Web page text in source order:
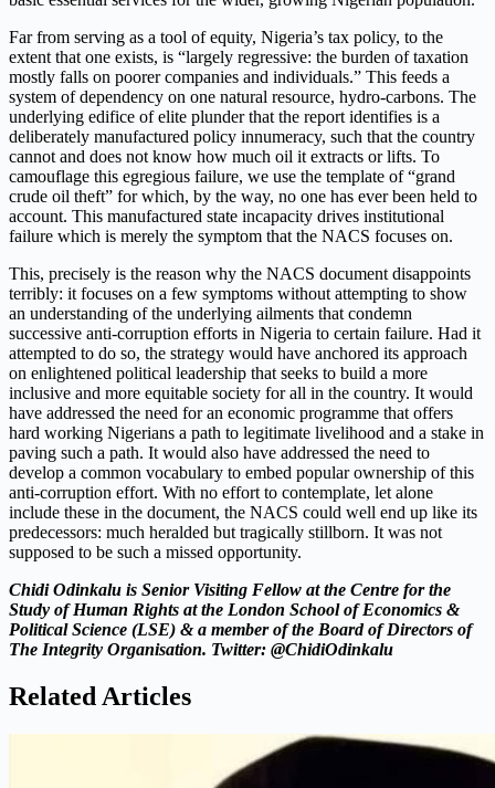
Far from serving as a tool of equity, Nigeria’s tax policy, to the
extent that one exists, is “largely regressive: the burden of taxation
mostly falls on poorer companies and individuals.” This feeds a
system of dependency on one natural resource, hydro-carbons. The
underlying edifice of elite plunder that the report identifies is a
deliberately manufactured policy innumeracy, such that the country
cannot and does not know how much oil it extracts or lifts. To
camouflage this egregious failure, we use the template of “grand
crude oil theft” for which, by the way, no one has ever been held to
account. This manufactured state incapacity drives institutional
failure which is merely the symptom that the NACS focuses on.
This, precisely is the reason why the NACS document disappoints
terribly: it focuses on a few symptoms without attempting to show
an understanding of the underlying ailments that condemn
successive anti-corruption efforts in Nigeria to certain failure. Had it
attempted to do so, the strategy would have anchored its approach
on enlightened political leadership that seeks to build a more
inclusive and more equitable society for all in the country. It would
have addressed the need for an economic programme that offers
hard working Nigerians a path to legitimate livelihood and a stake in
paving such a path. It would also have addressed the need to
develop a common vocabulary to embed popular ownership of this
anti-corruption effort. With no effort to contemplate, let alone
include these in the document, the NACS could well end up like its
predecessors: much heralded but tragically stillborn. It was not
supposed to be such a missed opportunity.
Chidi Odinkalu is Senior Visiting Fellow at the Centre for the
Study of Human Rights at the London School of Economics &
Political Science (LSE) & a member of the Board of Directors of
The Integrity Organisation. Twitter: @ChidiOdinkalu
Related Articles